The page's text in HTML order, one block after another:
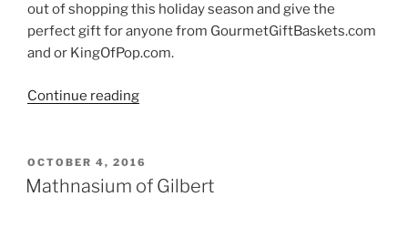
out of shopping this holiday season and give the
perfect gift for anyone from GourmetGiftBaskets.com
and or KingOfPop.com.
Continue reading“Gourmet
–
Gifts
POSTED
ON
OCTOBER 4, 2016
Mathnasium of Gilbert